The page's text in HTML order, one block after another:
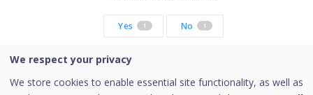
Yes 1 No 1
We respect your privacy
We store cookies to enable essential site functionality, as well as